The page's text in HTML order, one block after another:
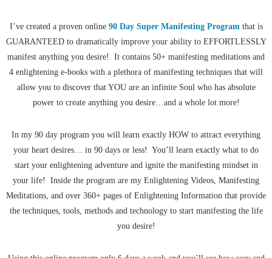
I’ve created a proven online 90 Day Super Manifesting Programthat is
GUARANTEED to dramatically improve your ability to EFFORTLESSLY
manifest anything you desire! It contains 50+ manifesting meditations and
4 enlightening e-books with a plethora of manifesting techniques that will
allow you to discover that YOU are an infinite Soul who has absolute
power to create anything you desire…and a whole lot more!
In my 90 day program you will learn exactly HOW to attract everything
your heart desires… in 90 days or less! You’ll learn exactly what to do
start your enlightening adventure and ignite the manifesting mindset in
your life! Inside the program are my Enlightening Videos, Manifesting
Meditations, and over 360+ pages of Enlightening Information that provide
the techniques, tools, methods and technology to start manifesting the life
you desire!